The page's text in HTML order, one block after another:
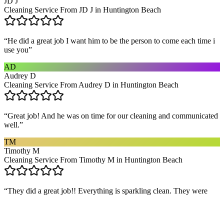
Cleaning Service From JD J in Huntington Beach
“He did a great job I want him to be the person to come each time i
use you”
AD
Audrey D
Cleaning Service From Audrey D in Huntington Beach
“Great job! And he was on time for our cleaning and communicated
well.”
TM
Timothy M
Cleaning Service From Timothy M in Huntington Beach
“They did a great job!! Everything is sparkling clean. They were